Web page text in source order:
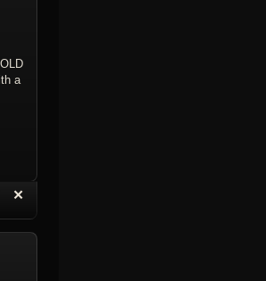
a
with Quote
✕
Delete Topic